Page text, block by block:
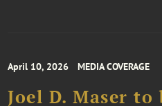
April 10, 2026 MEDIA COVERAGE
Joel D. Maser to